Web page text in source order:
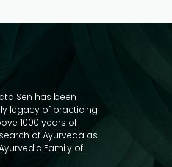
Sen has been
legacy of practicing
1000 years of
of Ayurveda as
Family of